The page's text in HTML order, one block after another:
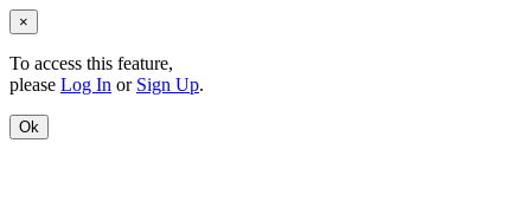
×
To access this feature,
please Log In or Sign Up.